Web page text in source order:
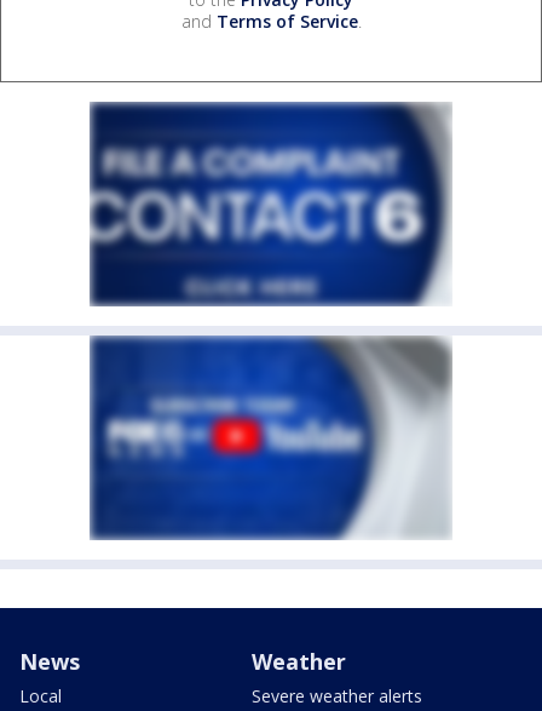
and Terms of Service.
News
Local
Weather
Severe weather alerts